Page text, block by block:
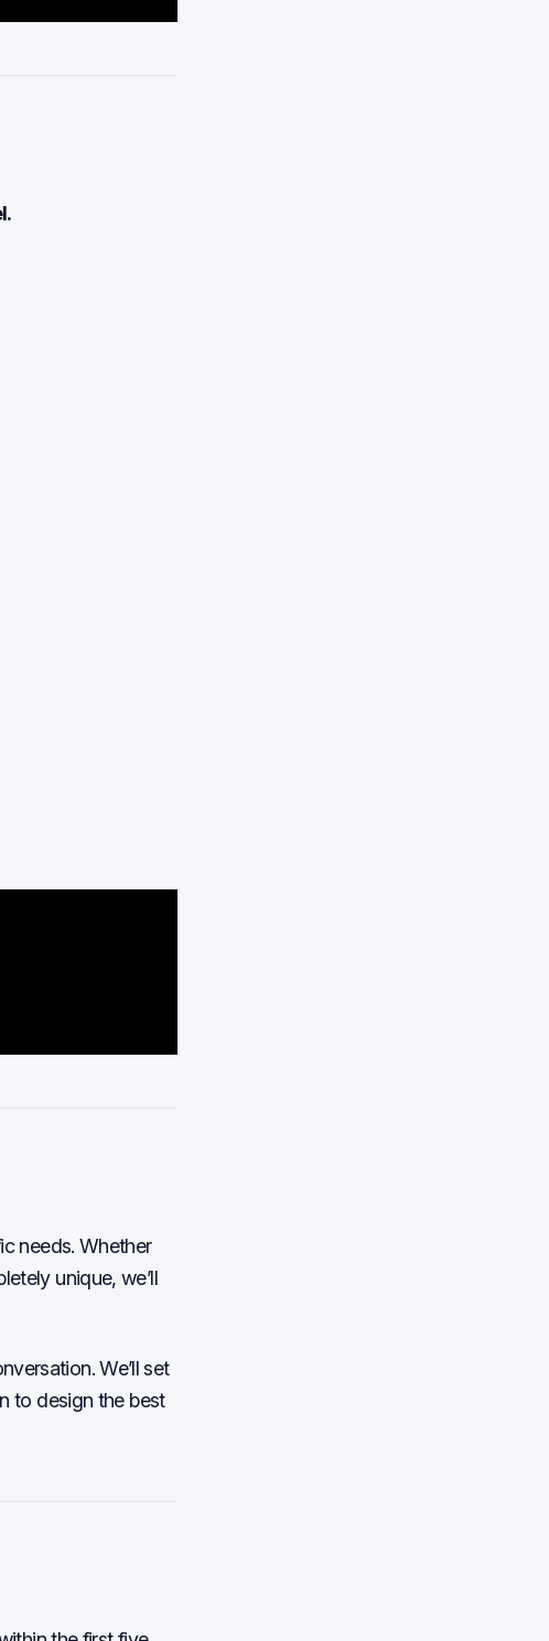
needs. Whether
unique, we’ll
We’ll set
to design the best